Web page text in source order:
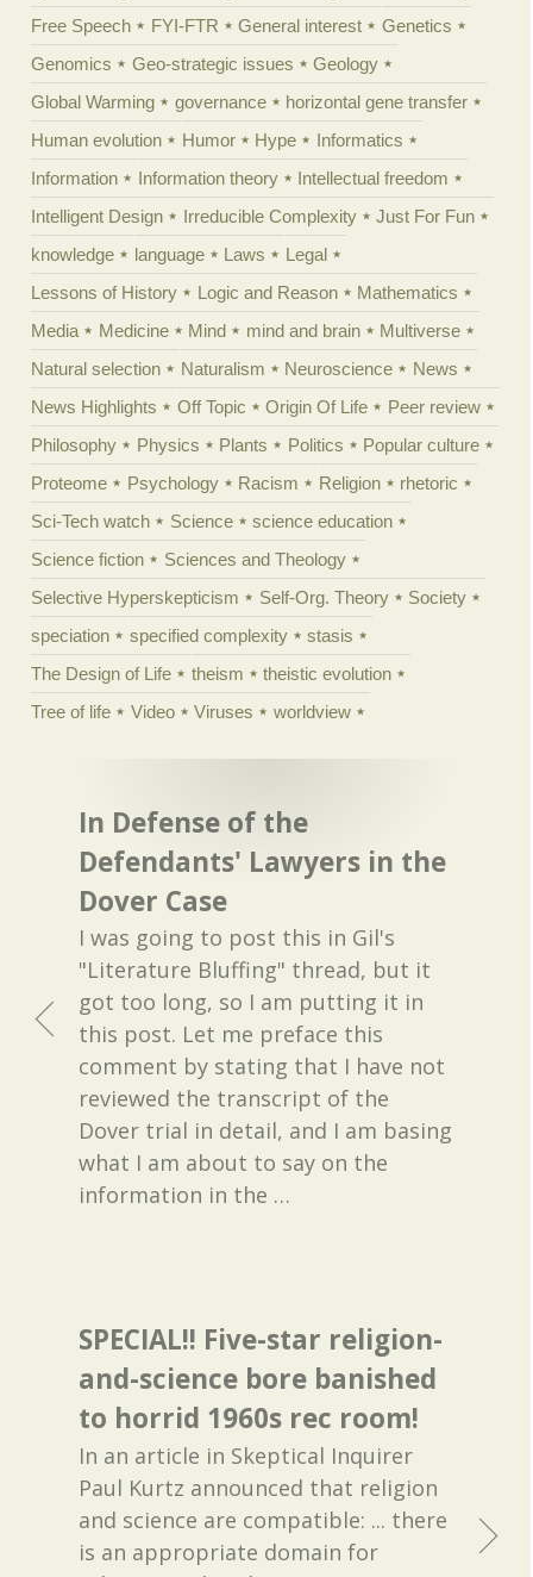
Free Speech
FYI-FTR General interest
Genetics
Genomics
Geo-strategic issues
Geology
Global Warming
governance
horizontal gene transfer
Human evolution
Humor Hype
Informatics
Information
Information theory
Intellectual freedom
Intelligent Design
Irreducible Complexity
Just For Fun
knowledge
language Laws
Legal
Lessons of History
Logic and Reason
Mathematics
Media
Medicine Mind mind and brain
Multiverse
Natural selection
Naturalism Neuroscience
News
News Highlights
Off Topic Origin Of Life
Peer review
Philosophy
Physics Plants Politics
Popular culture
Proteome
Psychology Racism Religion
rhetoric
Sci-Tech watch
Science
science education
Science fiction
Sciences and Theology
Selective Hyperskepticism
Self-Org. Theory
Society
speciation
specified complexity
stasis
The Design of Life
theism
theistic evolution
Tree of life
Video Viruses worldview
In Defense of the
Defendants' Lawyers in the
Dover Case
I was going to post this in Gil's
"Literature Bluffing" thread, but it
got too long, so I am putting it in
this post. Let me preface this
comment by stating that I have not
reviewed the transcript of the
Dover trial in detail, and I am basing
what I am about to say on the
information in the …
SPECIAL!! Five-star religion-
and-science bore banished
to horrid 1960s rec room!
In an article in Skeptical Inquirer
Paul Kurtz announced that religion
and science are compatible: ... there
is an appropriate domain for